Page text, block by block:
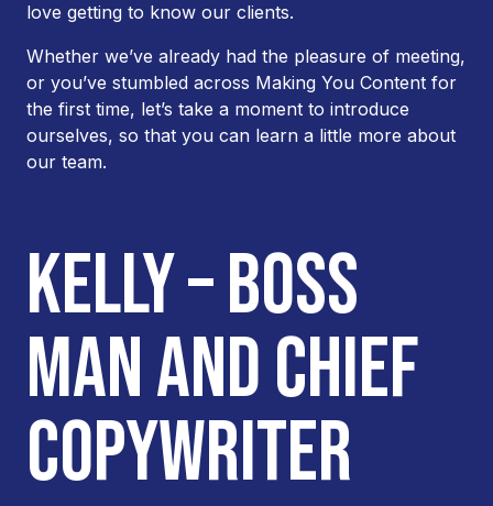
love getting to know our clients.
Whether we’ve already had the pleasure of meeting,
or you’ve stumbled across Making You Content for
the first time, let’s take a moment to introduce
ourselves, so that you can learn a little more about
our team.
KELLY – BOSS
MAN AND CHIEF
COPYWRITER